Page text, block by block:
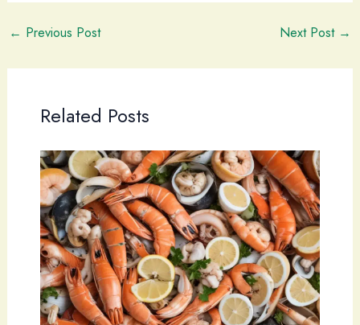
← Previous Post Next Post →
Related Posts